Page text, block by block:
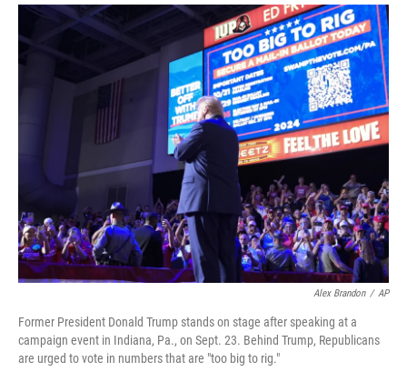
r
I
n
Alex Brandon / AP
Former President Donald Trump stands on stage after speaking at a
campaign event in Indiana, Pa., on Sept. 23. Behind Trump, Republicans
are urged to vote in numbers that are "too big to rig."